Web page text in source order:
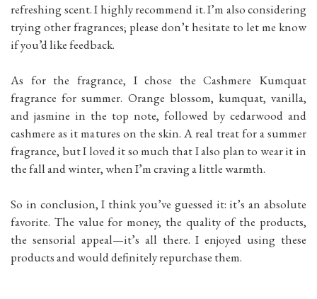
refreshing scent. I highly recommend it. I’m also considering
trying other fragrances; please don’t hesitate to let me know
if you’d like feedback.
As for the fragrance, I chose the Cashmere Kumquat
fragrance for summer. Orange blossom, kumquat, vanilla,
and jasmine in the top note, followed by cedarwood and
cashmere as it matures on the skin. A real treat for a summer
fragrance, but I loved it so much that I also plan to wear it in
the fall and winter, when I’m craving a little warmth.
So in conclusion, I think you’ve guessed it: it’s an absolute
favorite. The value for money, the quality of the products,
the sensorial appeal—it’s all there. I enjoyed using these
products and would definitely repurchase them.